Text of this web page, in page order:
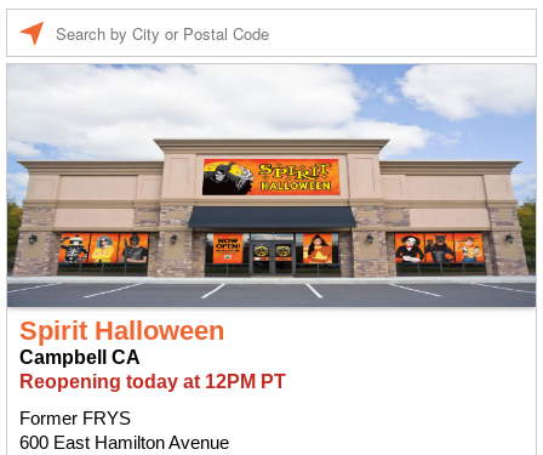
Spirit Halloween
Campbell CA
Reopening today at 12PM PT
Former FRYS
600 East Hamilton Avenue